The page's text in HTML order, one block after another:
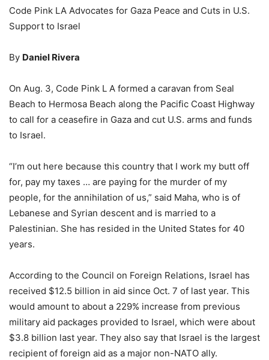
Code Pink LA Advocates for Gaza Peace and Cuts in U.S.
Support to Israel
By Daniel Rivera
On Aug. 3, Code Pink L A formed a caravan from Seal
Beach to Hermosa Beach along the Pacific Coast Highway
to call for a ceasefire in Gaza and cut U.S. arms and funds
to Israel.
“I’m out here because this country that I work my butt off
for, pay my taxes … are paying for the murder of my
people, for the annihilation of us,” said Maha, who is of
Lebanese and Syrian descent and is married to a
Palestinian. She has resided in the United States for 40
years.
According to the Council on Foreign Relations, Israel has
received $12.5 billion in aid since Oct. 7 of last year. This
would amount to about a 229% increase from previous
military aid packages provided to Israel, which were about
$3.8 billion last year. They also say that Israel is the largest
recipient of foreign aid as a major non-NATO ally.